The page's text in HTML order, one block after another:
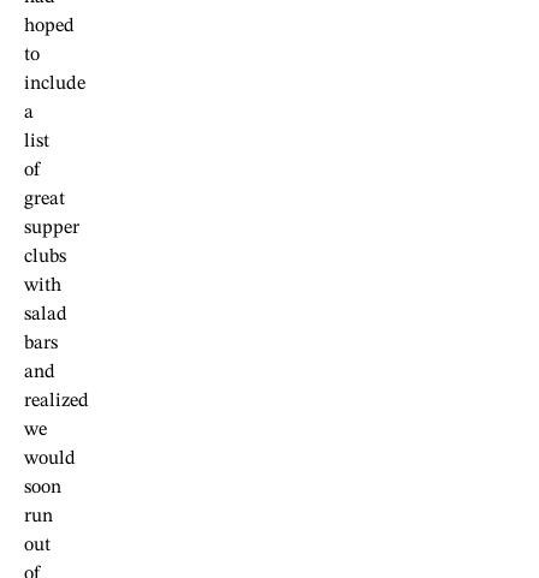
hoped
to
include
a
list
of
great
supper
clubs
with
salad
bars
and
realized
we
would
soon
run
out